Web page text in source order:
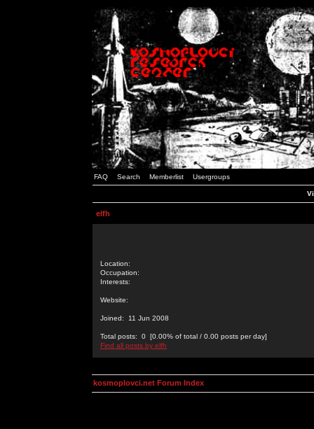
FAQ Search Memberlist Usergroups
elfh
Location:
Occupation:
Interests:
Website:
Joined: 11 Jun 2008
Total posts: 0 [0.00% of total / 0.00 posts per day]
Find all posts by elfh
kosmoplovci.net Forum Index